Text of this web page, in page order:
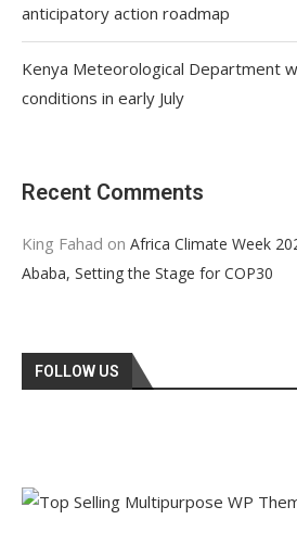
anticipatory action roadmap
Kenya Meteorological Department
conditions in early July
Recent Comments
King Fahad on Africa Climate Week
Ababa, Setting the Stage for COP30
FOLLOW US